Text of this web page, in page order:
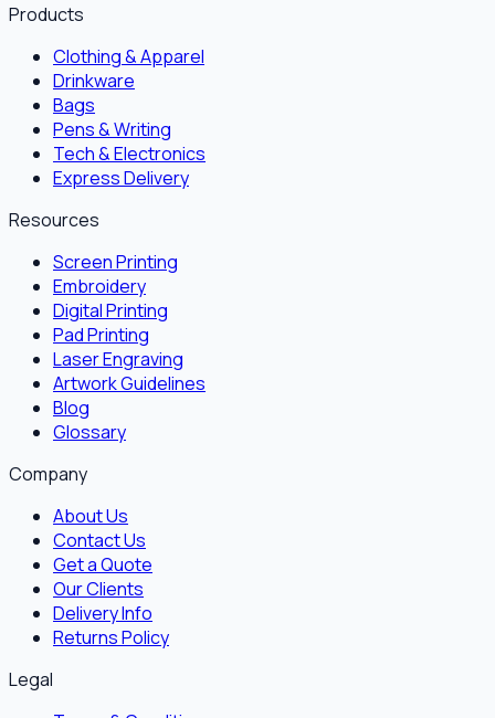
Products
Clothing & Apparel
Drinkware
Bags
Pens & Writing
Tech & Electronics
Express Delivery
Resources
Screen Printing
Embroidery
Digital Printing
Pad Printing
Laser Engraving
Artwork Guidelines
Blog
Glossary
Company
About Us
Contact Us
Get a Quote
Our Clients
Delivery Info
Returns Policy
Legal